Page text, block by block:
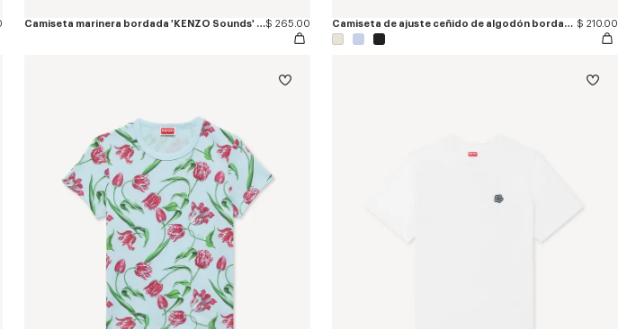
Camiseta marinera bordada 'KENZO Sounds' de algodón$ 265.00 Camiseta de ajuste ceñido de algodón bordada 'KENZO Tulip' $ 210.00